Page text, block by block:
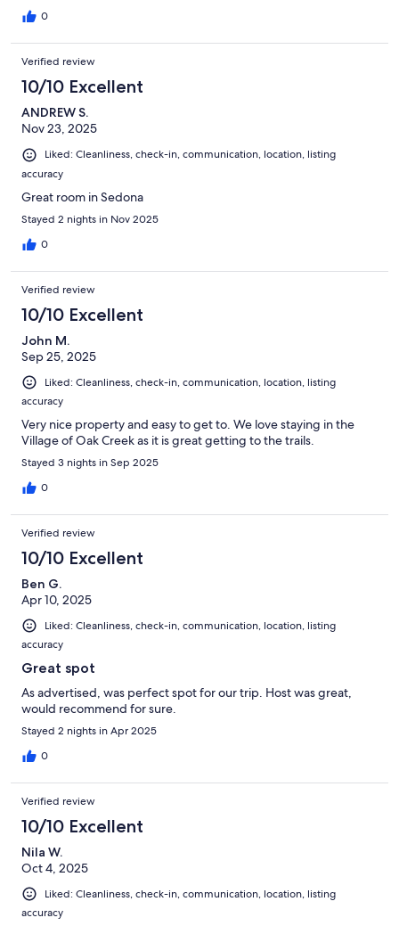
0
Verified review
10/10 Excellent
ANDREW S.
Nov 23, 2025
Liked: Cleanliness, check-in, communication, location, listing
accuracy
Great room in Sedona
Stayed 2 nights in Nov 2025
0
Verified review
10/10 Excellent
John M.
Sep 25, 2025
Liked: Cleanliness, check-in, communication, location, listing
accuracy
Very nice property and easy to get to. We love staying in the
Village of Oak Creek as it is great getting to the trails.
Stayed 3 nights in Sep 2025
0
Verified review
10/10 Excellent
Ben G.
Apr 10, 2025
Liked: Cleanliness, check-in, communication, location, listing
accuracy
Great spot
As advertised, was perfect spot for our trip. Host was great,
would recommend for sure.
Stayed 2 nights in Apr 2025
0
Verified review
10/10 Excellent
Nila W.
Oct 4, 2025
Liked: Cleanliness, check-in, communication, location, listing
accuracy